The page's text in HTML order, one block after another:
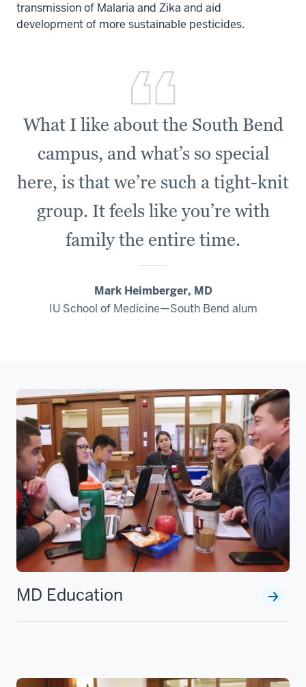
transmission of Malaria and Zika and aid
development of more sustainable pesticides.
What I like about the South Bend
campus, and what’s so special
here, is that we’re such a tight-knit
group. It feels like you’re with
family the entire time.
Mark Heimberger, MD
IU School of Medicine—South Bend alum
MD Education